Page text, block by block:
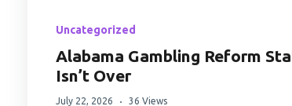
Uncategorized
Alabama Gambling Reform
Isn’t Over
July 22, 2026 36 Views